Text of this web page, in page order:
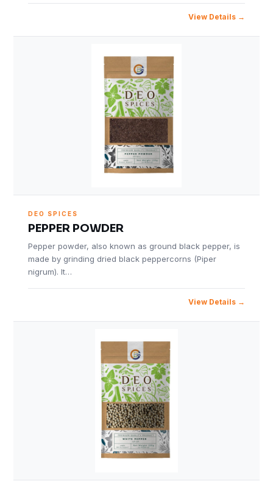
View Details
DEO SPICES
PEPPER POWDER
Pepper powder, also known as ground black pepper, is
made by grinding dried black peppercorns (Piper
nigrum). It…
View Details